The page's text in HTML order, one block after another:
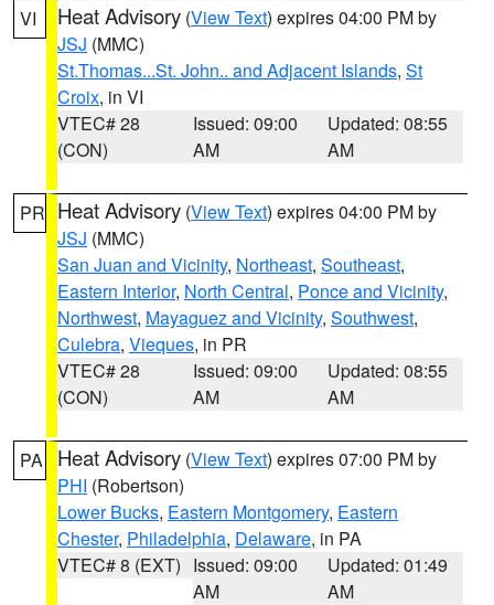
VI Heat Advisory (View Text) expires 04:00 PM by
JSJ (MMC)
St.Thomas...St. John.. and Adjacent Islands, St
Croix, in VI
VTEC# 28
(CON)
Issued: 09:00
AM
Updated: 08:55
AM
PR Heat Advisory (View Text) expires 04:00 PM by
JSJ (MMC)
San Juan and Vicinity, Northeast, Southeast,
Eastern Interior, North Central, Ponce and Vicinity,
Northwest, Mayaguez and Vicinity, Southwest,
Culebra, Vieques, in PR
VTEC# 28
(CON)
Issued: 09:00
AM
Updated: 08:55
AM
PA Heat Advisory (View Text) expires 07:00 PM by
PHI (Robertson)
Lower Bucks, Eastern Montgomery, Eastern
Chester, Philadelphia, Delaware, in PA
VTEC# 8 (EXT) Issued: 09:00
AM
Updated: 01:49
AM